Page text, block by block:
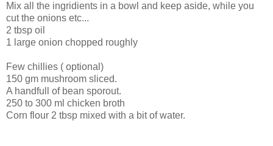
Mix all the ingridients in a bowl and keep aside, while you
cut the onions etc...
2 tbsp oil
1 large onion chopped roughly
Few chillies ( optional)
150 gm mushroom sliced.
A handfull of bean sporout.
250 to 300 ml chicken broth
Corn flour 2 tbsp mixed with a bit of water.